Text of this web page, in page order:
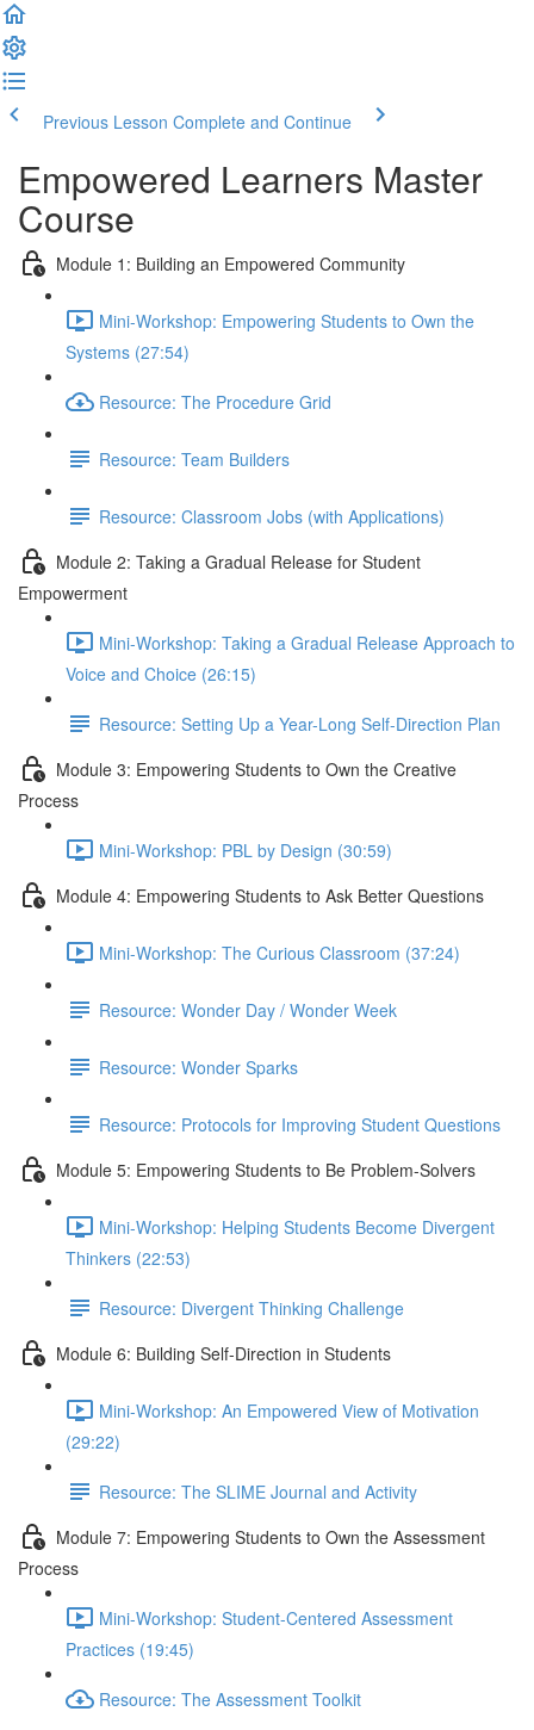
Previous Lesson Complete and Continue
Empowered Learners Master
Course
Module 1: Building an Empowered Community
Mini-Workshop: Empowering Students to Own the
Systems (27:54)
Resource: The Procedure Grid
Resource: Team Builders
Resource: Classroom Jobs (with Applications)
Module 2: Taking a Gradual Release for Student
Empowerment
Mini-Workshop: Taking a Gradual Release Approach to
Voice and Choice (26:15)
Resource: Setting Up a Year-Long Self-Direction Plan
Module 3: Empowering Students to Own the Creative
Process
Mini-Workshop: PBL by Design (30:59)
Module 4: Empowering Students to Ask Better Questions
Mini-Workshop: The Curious Classroom (37:24)
Resource: Wonder Day / Wonder Week
Resource: Wonder Sparks
Resource: Protocols for Improving Student Questions
Module 5: Empowering Students to Be Problem-Solvers
Mini-Workshop: Helping Students Become Divergent
Thinkers (22:53)
Resource: Divergent Thinking Challenge
Module 6: Building Self-Direction in Students
Mini-Workshop: An Empowered View of Motivation
(29:22)
Resource: The SLIME Journal and Activity
Module 7: Empowering Students to Own the Assessment
Process
Mini-Workshop: Student-Centered Assessment
Practices (19:45)
Resource: The Assessment Toolkit